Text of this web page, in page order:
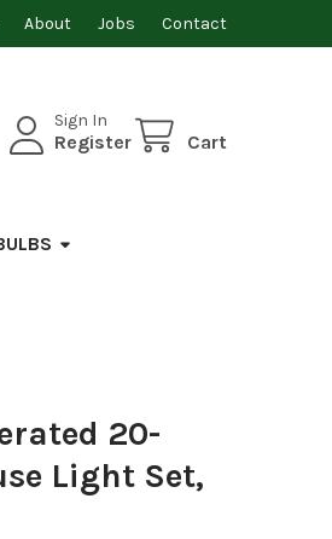
About Jobs Contact
Sign In
Register Cart
20-
Light Set,